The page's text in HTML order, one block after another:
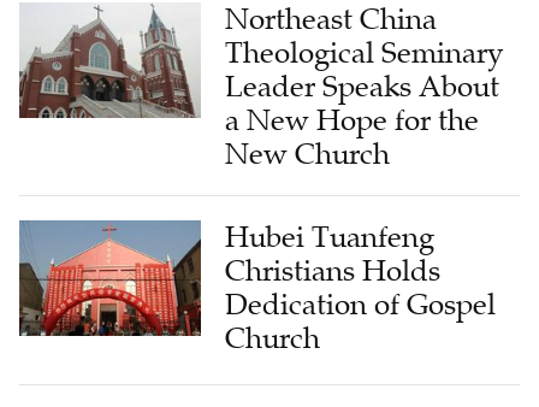
Northeast China
Theological Seminary
Leader Speaks About
a New Hope for the
New Church
Hubei Tuanfeng
Christians Holds
Dedication of Gospel
Church